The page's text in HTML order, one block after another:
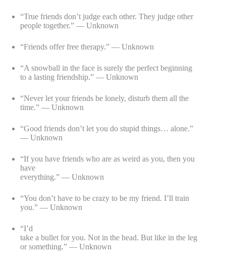
“True friends don’t judge each other. They judge other
people together.” — Unknown
“Friends offer free therapy.” — Unknown
“A snowball in the face is surely the perfect beginning
to a lasting friendship.” — Unknown
“Never let your friends be lonely, disturb them all the
time.” — Unknown
“Good friends don’t let you do stupid things… alone.”
— Unknown
“If you have friends who are as weird as you, then you
have
everything.” — Unknown
“You don’t have to be crazy to be my friend. I’ll train
you.” — Unknown
“I’d
take a bullet for you. Not in the head. But like in the leg
or something.” — Unknown